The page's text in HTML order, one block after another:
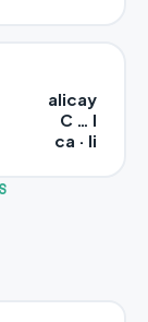
alicay
C … I
ca · li